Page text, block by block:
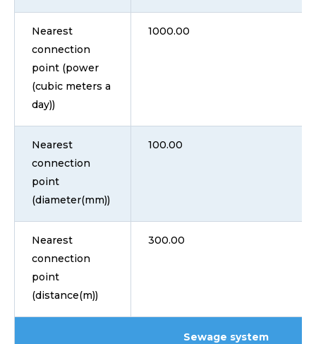
Nearest
connection
point (power
(cubic meters a
day))
1000.00
Nearest
connection
point
(diameter(mm))
100.00
Nearest
connection
point
(distance(m))
300.00
Sewage system